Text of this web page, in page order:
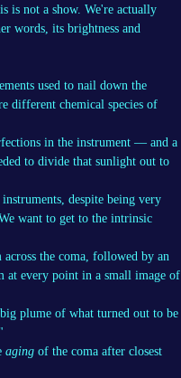
is not a show. We're actually
words, its brightness and
used to nail down the
different chemical species of
in the instrument — and a
to divide that sunlight out to
despite being very
want to get to the intrinsic
the coma, followed by an
at every point in a small image of
plume of what turned out to be
aging of the coma after closest